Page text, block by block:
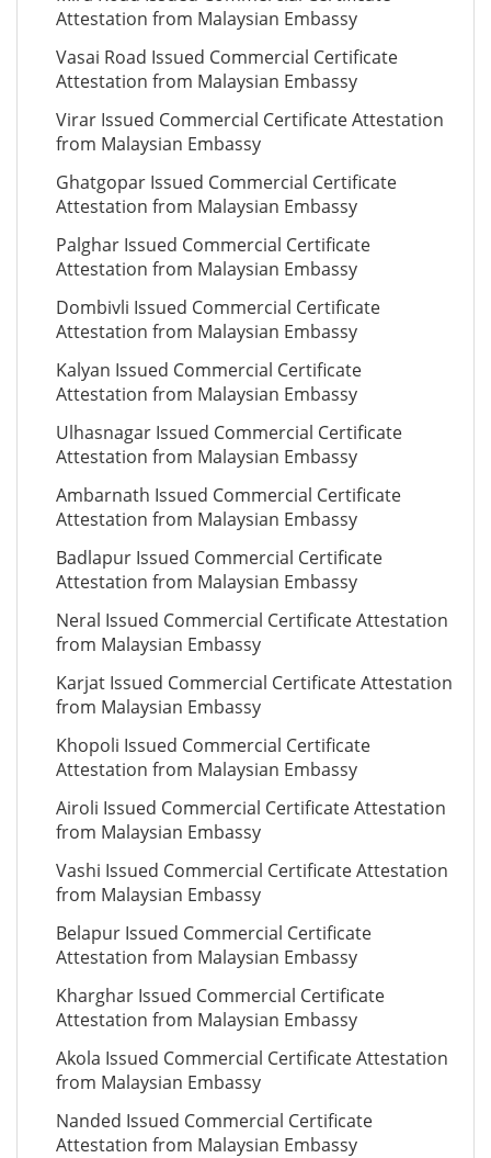
Attestation from Malaysian Embassy
Vasai Road Issued Commercial Certificate
Attestation from Malaysian Embassy
Virar Issued Commercial Certificate Attestation
from Malaysian Embassy
Ghatgopar Issued Commercial Certificate
Attestation from Malaysian Embassy
Palghar Issued Commercial Certificate
Attestation from Malaysian Embassy
Dombivli Issued Commercial Certificate
Attestation from Malaysian Embassy
Kalyan Issued Commercial Certificate
Attestation from Malaysian Embassy
Ulhasnagar Issued Commercial Certificate
Attestation from Malaysian Embassy
Ambarnath Issued Commercial Certificate
Attestation from Malaysian Embassy
Badlapur Issued Commercial Certificate
Attestation from Malaysian Embassy
Neral Issued Commercial Certificate Attestation
from Malaysian Embassy
Karjat Issued Commercial Certificate Attestation
from Malaysian Embassy
Khopoli Issued Commercial Certificate
Attestation from Malaysian Embassy
Airoli Issued Commercial Certificate Attestation
from Malaysian Embassy
Vashi Issued Commercial Certificate Attestation
from Malaysian Embassy
Belapur Issued Commercial Certificate
Attestation from Malaysian Embassy
Kharghar Issued Commercial Certificate
Attestation from Malaysian Embassy
Akola Issued Commercial Certificate Attestation
from Malaysian Embassy
Nanded Issued Commercial Certificate
Attestation from Malaysian Embassy